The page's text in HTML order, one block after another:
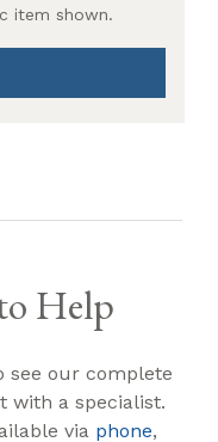
item shown.
Help
see our complete
with a specialist.
via phone,